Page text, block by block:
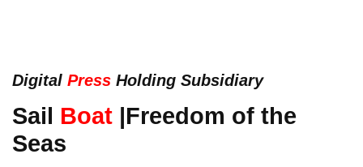
Digital Press Holding Subsidiary
Sail Boat |Freedom of the
Seas